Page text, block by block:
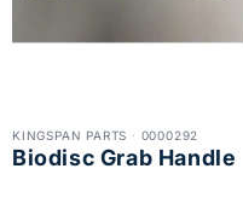
KINGSPAN PARTS · 0000292
Biodisc Grab Handle